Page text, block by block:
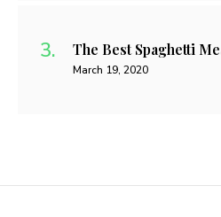
The Best Spaghetti
March 19, 2020